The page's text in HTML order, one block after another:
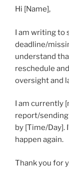
Hi [Name],
I am writing to
deadline/
understand
reschedule
oversight and
I am currently
report/sending
by [Time/Day].
happen again.
Thank you for